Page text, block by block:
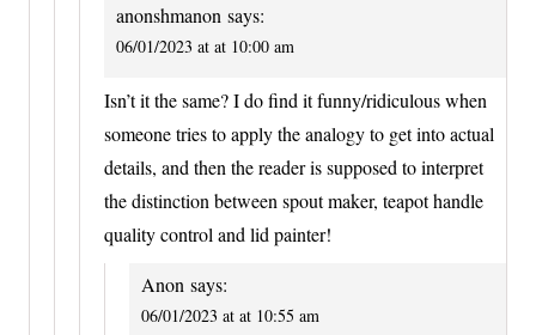
anonshmanon says:
06/01/2023 at at 10:00 am
Isn’t it the same? I do find it funny/ridiculous when
someone tries to apply the analogy to get into actual
details, and then the reader is supposed to interpret
the distinction between spout maker, teapot handle
quality control and lid painter!
Anon says:
06/01/2023 at at 10:55 am